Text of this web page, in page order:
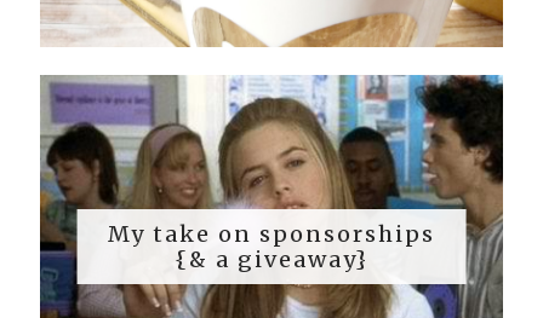
My take on sponsorships
{& a giveaway}